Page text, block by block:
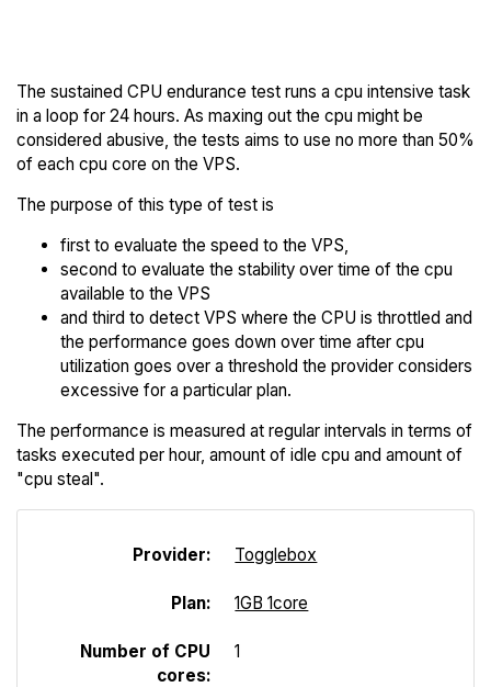
The sustained CPU endurance test runs a cpu intensive task
in a loop for 24 hours. As maxing out the cpu might be
considered abusive, the tests aims to use no more than 50%
of each cpu core on the VPS.
The purpose of this type of test is
first to evaluate the speed to the VPS,
second to evaluate the stability over time of the cpu
available to the VPS
and third to detect VPS where the CPU is throttled and
the performance goes down over time after cpu
utilization goes over a threshold the provider considers
excessive for a particular plan.
The performance is measured at regular intervals in terms of
tasks executed per hour, amount of idle cpu and amount of
"cpu steal".
Provider: Togglebox
Plan: 1GB 1core
Number of CPU
cores:
1